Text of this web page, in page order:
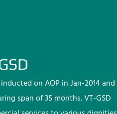
on AOP in Jan-2014 and
span of 35 months. VT-GSD